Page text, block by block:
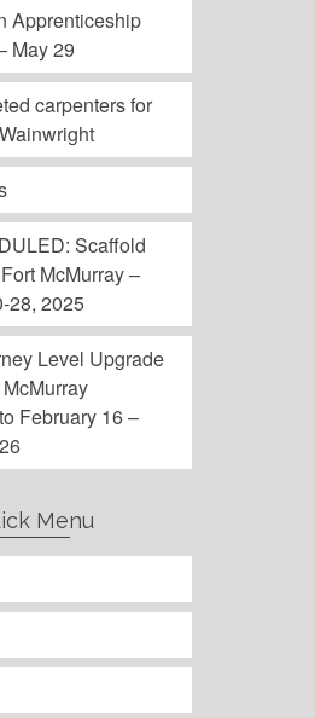
Apprenticeship
May 29
carpenters for
Scaffold
McMurray –
28, 2025
Level Upgrade
February 16 –
Menu